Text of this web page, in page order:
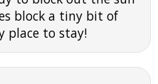
block a tiny bit of
place to stay!